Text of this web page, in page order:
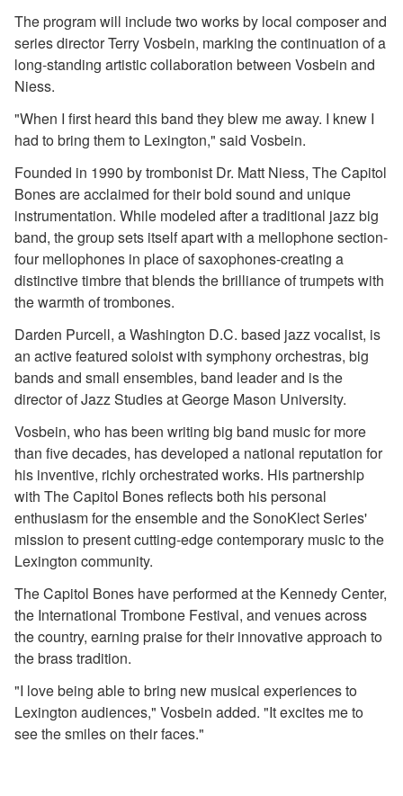
About the Lenfest Center
The program will include two works by local composer and
series director Terry Vosbein, marking the continuation of a
long-standing artistic collaboration between Vosbein and
Niess.
"When I first heard this band they blew me away. I knew I
had to bring them to Lexington," said Vosbein.
Founded in 1990 by trombonist Dr. Matt Niess, The Capitol
Bones are acclaimed for their bold sound and unique
instrumentation. While modeled after a traditional jazz big
band, the group sets itself apart with a mellophone section-
four mellophones in place of saxophones-creating a
distinctive timbre that blends the brilliance of trumpets with
the warmth of trombones.
Darden Purcell, a Washington D.C. based jazz vocalist, is
an active featured soloist with symphony orchestras, big
bands and small ensembles, band leader and is the
director of Jazz Studies at George Mason University.
Vosbein, who has been writing big band music for more
than five decades, has developed a national reputation for
his inventive, richly orchestrated works. His partnership
with The Capitol Bones reflects both his personal
enthusiasm for the ensemble and the SonoKlect Series'
mission to present cutting-edge contemporary music to the
Lexington community.
The Capitol Bones have performed at the Kennedy Center,
the International Trombone Festival, and venues across
the country, earning praise for their innovative approach to
the brass tradition.
"I love being able to bring new musical experiences to
Lexington audiences," Vosbein added. "It excites me to
see the smiles on their faces."